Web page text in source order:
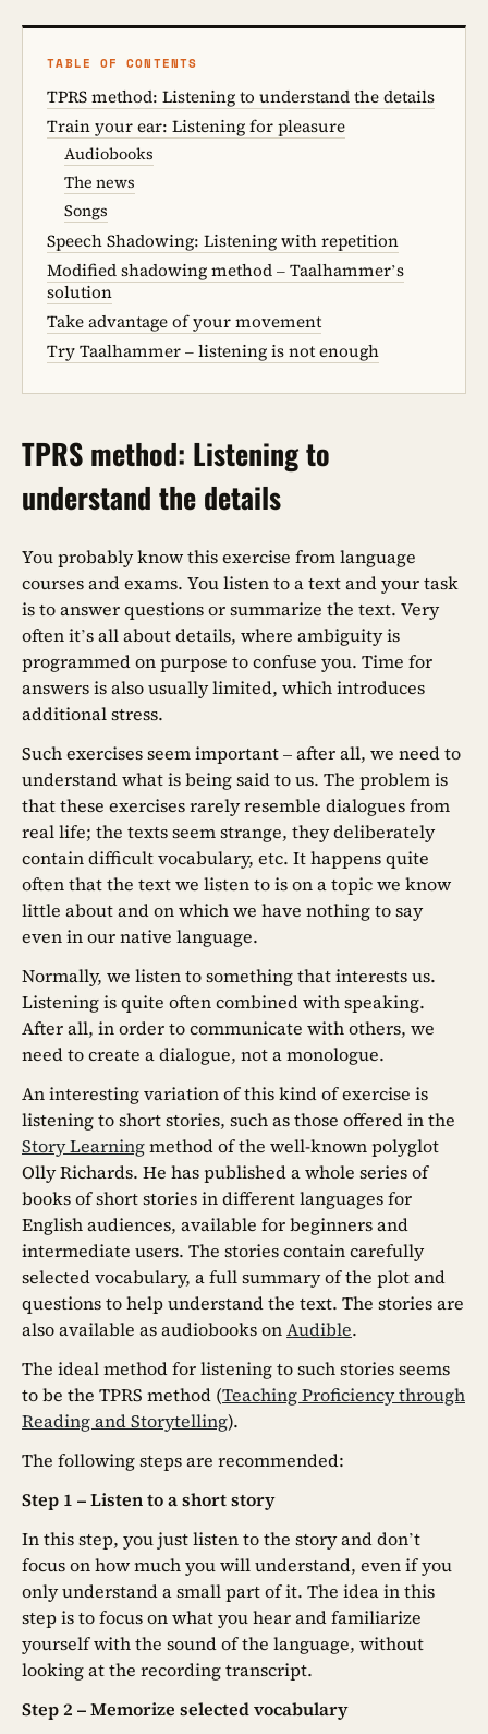
TABLE OF CONTENTS
TPRS method: Listening to understand the details
Train your ear: Listening for pleasure
Audiobooks
The news
Songs
Speech Shadowing: Listening with repetition
Modified shadowing method – Taalhammer’s
solution
Take advantage of your movement
Try Taalhammer – listening is not enough
TPRS method: Listening to
understand the details
You probably know this exercise from language
courses and exams. You listen to a text and your task
is to answer questions or summarize the text. Very
often it’s all about details, where ambiguity is
programmed on purpose to confuse you. Time for
answers is also usually limited, which introduces
additional stress.
Such exercises seem important – after all, we need to
understand what is being said to us. The problem is
that these exercises rarely resemble dialogues from
real life; the texts seem strange, they deliberately
contain difficult vocabulary, etc. It happens quite
often that the text we listen to is on a topic we know
little about and on which we have nothing to say
even in our native language.
Normally, we listen to something that interests us.
Listening is quite often combined with speaking.
After all, in order to communicate with others, we
need to create a dialogue, not a monologue.
An interesting variation of this kind of exercise is
listening to short stories, such as those offered in the
Story Learningmethod of the well-known polyglot
Olly Richards. He has published a whole series of
books of short stories in different languages for
English audiences, available for beginners and
intermediate users. The stories contain carefully
selected vocabulary, a full summary of the plot and
questions to help understand the text. The stories are
also available as audiobooks onAudible.
The ideal method for listening to such stories seems
to be the TPRS method (Teaching Proficiency through
Reading and Storytelling).
The following steps are recommended:
Step 1 – Listen to a short story
In this step, you just listen to the story and don’t
focus on how much you will understand, even if you
only understand a small part of it. The idea in this
step is to focus on what you hear and familiarize
yourself with the sound of the language, without
looking at the recording transcript.
Step 2 – Memorize selected vocabulary